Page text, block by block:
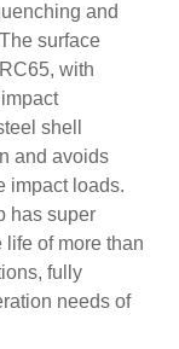
and
surface
with
shell
and avoids
impact loads.
has super
of more than
fully
needs of